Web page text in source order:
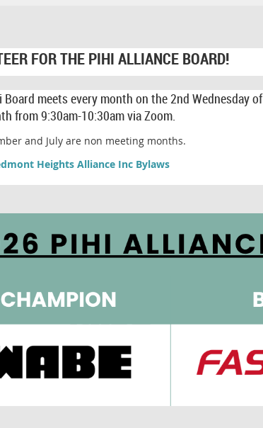
FOR THE PIHI ALLIANCE BOARD!
Board meets every month on the 2nd Wednesday of
from 9:30am-10:30am via Zoom.
and July are non meeting months.
Heights Alliance Inc Bylaws